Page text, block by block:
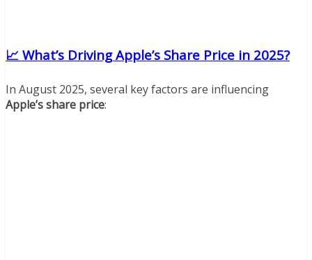
📈 What’s Driving Apple’s Share Price in 2025?
In August 2025, several key factors are influencing
Apple’s share price: